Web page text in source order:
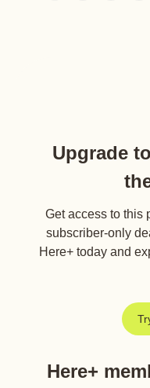
Upgrade
Get access to this
subscriber-only
Here+ today and
Here+